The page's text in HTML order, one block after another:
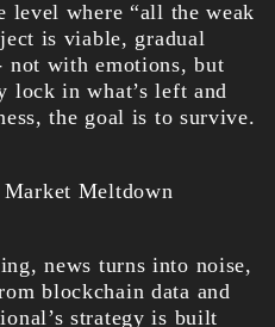
where “all the weak
is viable, gradual
not with emotions, but
lock in what’s left and
the goal is to survive.
Market Meltdown
news turns into noise,
blockchain data and
strategy is built